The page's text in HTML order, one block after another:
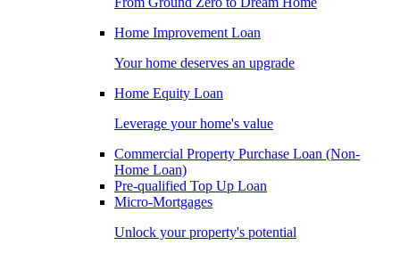
Home Improvement Loan
Your home deserves an upgrade
Home Equity Loan
Leverage your home's value
Commercial Property Purchase Loan (Non-
Home Loan)
Pre-qualified Top Up Loan
Micro-Mortgages
Unlock your property's potential